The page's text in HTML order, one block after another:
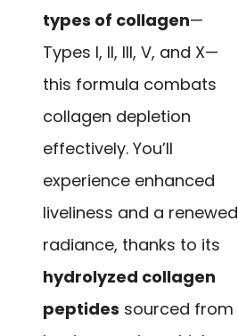
types of collagen—
Types I, II, III, V, and X—
this formula combats
collagen depletion
effectively. You’ll
experience enhanced
liveliness and a renewed
radiance, thanks to its
hydrolyzed collagen
peptides sourced from